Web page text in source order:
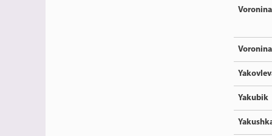
Voronina
Voronina
Yakubik